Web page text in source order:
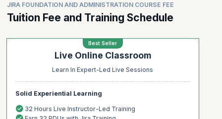
JIRA FOUNDATION AND ADMINISTRATION COURSE FEE
Tuition Fee and Training Schedule
Best Seller
Live Online Classroom
Learn In Expert-Led Live Sessions
Solid Experiential Learning
32 Hours Live Instructor-Led Training